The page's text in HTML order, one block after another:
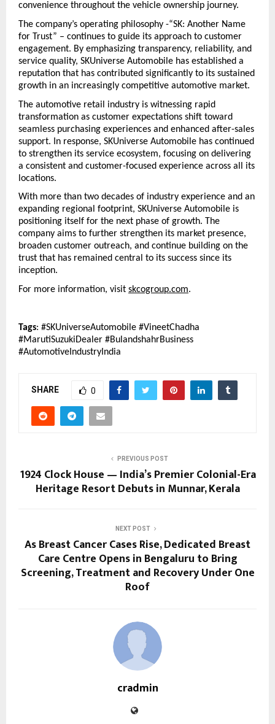
convenience throughout the vehicle ownership journey.
The company’s operating philosophy -“SK: Another Name
for Trust” – continues to guide its approach to customer
engagement. By emphasizing transparency, reliability, and
service quality, SKUniverse Automobile has established a
reputation that has contributed significantly to its sustained
growth in an increasingly competitive automotive market.
The automotive retail industry is witnessing rapid
transformation as customer expectations shift toward
seamless purchasing experiences and enhanced after-sales
support. In response, SKUniverse Automobile has continued
to strengthen its service ecosystem, focusing on delivering
a consistent and customer-focused experience across all its
locations.
With more than two decades of industry experience and an
expanding regional footprint, SKUniverse Automobile is
positioning itself for the next phase of growth. The
company aims to further strengthen its market presence,
broaden customer outreach, and continue building on the
trust that has remained central to its success since its
inception.
For more information, visit skcogroup.com.
Tags: #SKUniverseAutomobile #VineetChadha
#MarutiSuzukiDealer #BulandshahrBusiness
#AutomotiveIndustryIndia
SHARE 0
PREVIOUS POST
1924 Clock House — India’s Premier Colonial-Era
Heritage Resort Debuts in Munnar, Kerala
NEXT POST
As Breast Cancer Cases Rise, Dedicated Breast
Care Centre Opens in Bengaluru to Bring
Screening, Treatment and Recovery Under One
Roof
cradmin